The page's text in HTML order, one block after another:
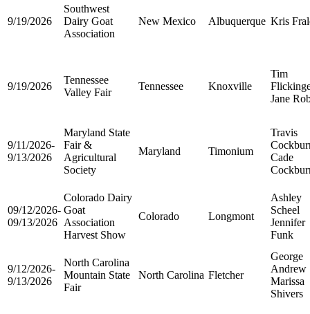
9/19/2026
Southwest
Dairy Goat
Association
New Mexico Albuquerque Kris
9/19/2026
Tennessee
Valley Fair
Tennessee Knoxville
Tim
Jane
9/11/2026-
9/13/2026
Maryland State
Fair &
Agricultural
Society
Maryland Timonium
Travis
Cade
09/12/2026-
09/13/2026
Colorado Dairy
Goat
Association
Harvest Show
Colorado Longmont
Ashley
Scheel
Jennifer
Funk
9/12/2026-
9/13/2026
North Carolina
Mountain State
Fair
North Carolina Fletcher
George
Andrew
Marissa
Shivers